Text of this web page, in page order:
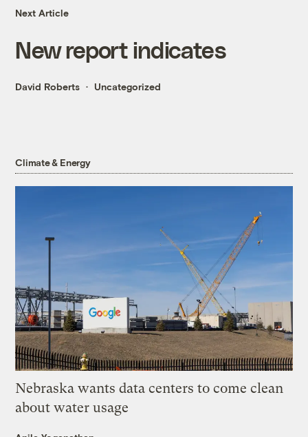
Next Article
New report indicates
David Roberts Uncategorized
Climate & Energy
Nebraska wants data centers to come clean
about water usage